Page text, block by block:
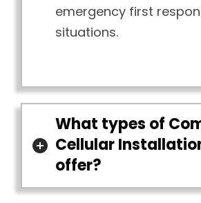
emergency first
situations.
What types of
Cellular
offer?